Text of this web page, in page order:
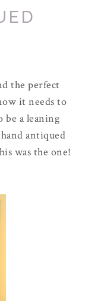
the perfect
it needs to
be a leaning
antiqued
was the one!